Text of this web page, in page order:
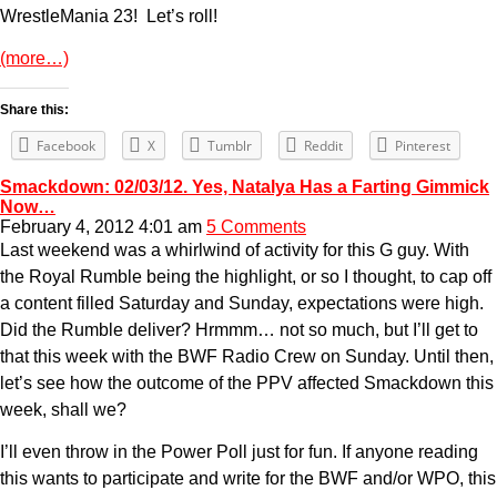
WrestleMania 23! Let’s roll!
(more…)
Share this:
Facebook X Tumblr Reddit Pinterest
Smackdown: 02/03/12. Yes, Natalya Has a Farting Gimmick
Now…
February 4, 2012 4:01 am 5 Comments
Last weekend was a whirlwind of activity for this G guy. With
the Royal Rumble being the highlight, or so I thought, to cap off
a content filled Saturday and Sunday, expectations were high.
Did the Rumble deliver? Hrmmm… not so much, but I’ll get to
that this week with the BWF Radio Crew on Sunday. Until then,
let’s see how the outcome of the PPV affected Smackdown this
week, shall we?
I’ll even throw in the Power Poll just for fun. If anyone reading
this wants to participate and write for the BWF and/or WPO, this